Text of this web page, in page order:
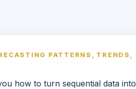
PATTERNS, TRENDS,
how to turn sequential data into